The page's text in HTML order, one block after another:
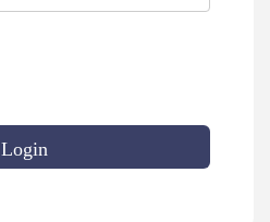
Login